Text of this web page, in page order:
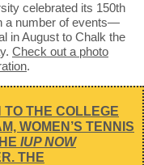
celebrated its 150th
a number of events—
in August to Chalk the
Check out a photo
.
TO THE COLLEGE
WOMEN’S TENNIS
IUP NOW
THE